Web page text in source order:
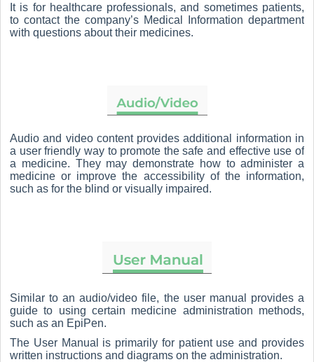
It is for healthcare professionals, and sometimes patients,
to contact the company’s Medical Information department
with questions about their medicines.
Audio and video content provides additional information in
a user friendly way to promote the safe and effective use of
a medicine. They may demonstrate how to administer a
medicine or improve the accessibility of the information,
such as for the blind or visually impaired.
Similar to an audio/video file, the user manual provides a
guide to using certain medicine administration methods,
such as an EpiPen.
The User Manual is primarily for patient use and provides
written instructions and diagrams on the administration.